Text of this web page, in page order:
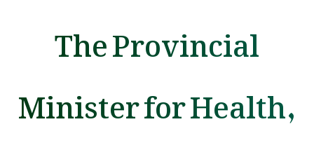
The Provincial
Minister for Health,